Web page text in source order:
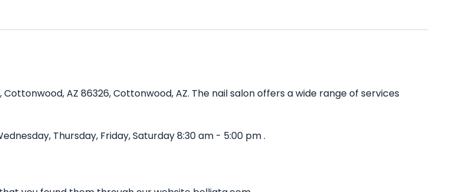
Cottonwood, AZ 86326, Cottonwood, AZ. The nail salon offers a wide range of services
Thursday, Friday, Saturday 8:30 am - 5:00 pm .